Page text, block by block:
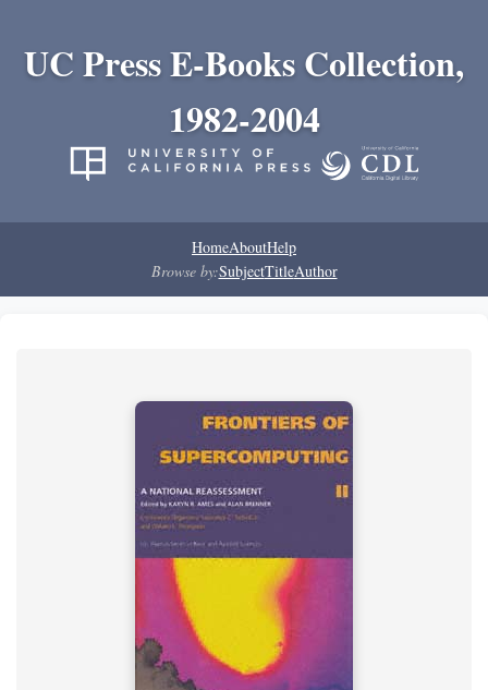
UC Press E-Books Collection,
1982-2004
HomeAboutHelp
Browse by:SubjectTitleAuthor